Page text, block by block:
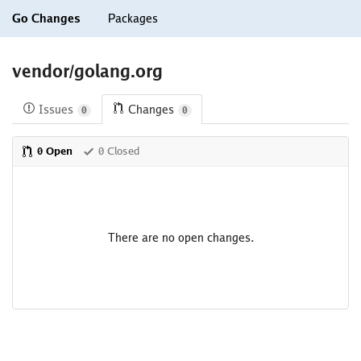
Go Changes Packages
vendor/golang.org
Issues 0 Changes 0
0 Open 0 Closed
There are no open changes.